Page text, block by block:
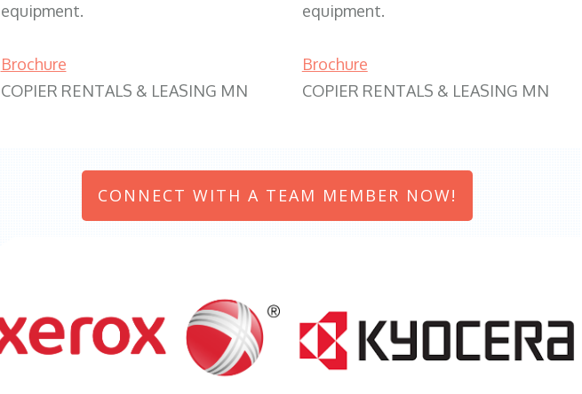
equipment.
Brochure
COPIER RENTALS & LEASING MN
equipment.
Brochure
COPIER RENTALS & LEASING MN
CONNECT WITH A TEAM MEMBER NOW!